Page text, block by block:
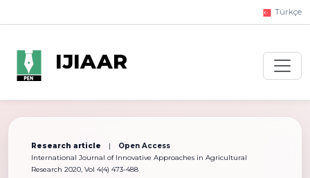
Türkçe
IJIAAR
Research article |
Open Access
International Journal of Innovative Approaches in Agricultural
Research 2020, Vol 4(4) 473-488